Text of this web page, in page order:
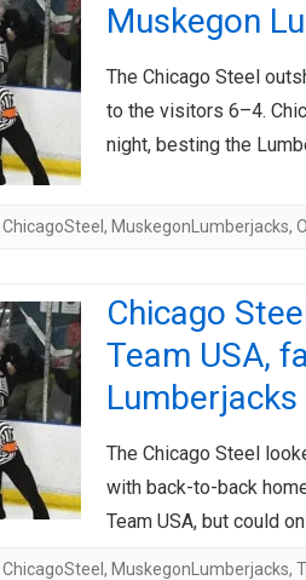
Muskegon
The Chicago Steel
to the visitors 6–4.
night, besting the
ChicagoSteel , MuskegonLumberjacks,
Chicago
Team USA,
Lumberjacks
The Chicago Steel
with back-to-back
Team USA, but could
ChicagoSteel , MuskegonLumberjacks,